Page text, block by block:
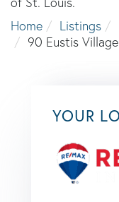
Home
Listings
90 Eustis
YOUR